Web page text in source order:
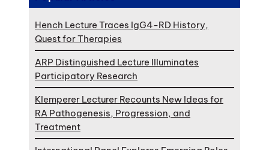
Hench Lecture Traces IgG4-RD History,
Quest for Therapies
ARP Distinguished Lecture Illuminates
Participatory Research
Klemperer Lecturer Recounts New Ideas for
RA Pathogenesis, Progression, and
Treatment